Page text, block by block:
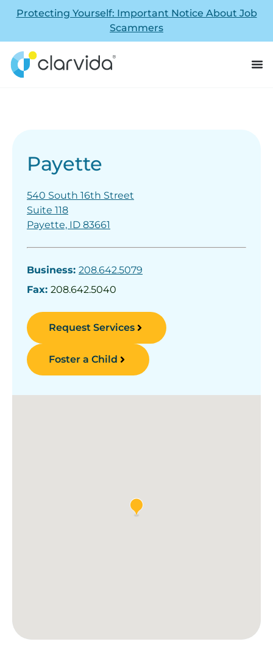
Protecting Yourself: Important Notice About Job
Scammers
Payette
540 South 16th Street
Suite 118
Payette, ID 83661
Business: 208.642.5079
Fax: 208.642.5040
Request Services
Foster a Child